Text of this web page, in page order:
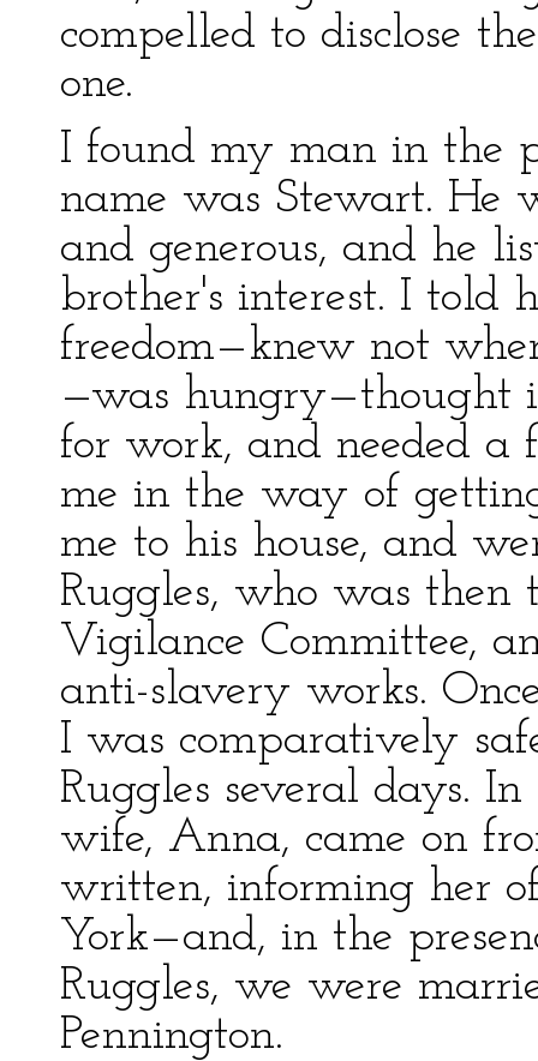
compelled to disclose
one.
I found my man in the
name was Stewart. He
and generous, and he
brother's interest. I
freedom—knew not
—was hungry—thought
for work, and needed
me in the way of
me to his house, and
Ruggles, who was
Vigilance Committee,
anti-slavery works.
I was comparatively
Ruggles several days.
wife, Anna, came on
written, informing her
York—and, in the
Ruggles, we were
Pennington.